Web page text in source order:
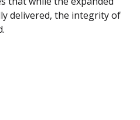
delivered, the integrity of